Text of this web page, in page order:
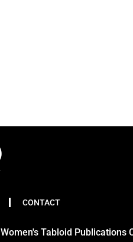
CONTACT
Women's Tabloid Publications